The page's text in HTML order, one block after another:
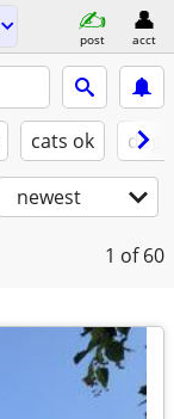
post acct
cats ok
newest
1 of 60